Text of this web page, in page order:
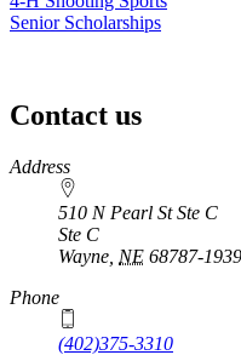
Senior Scholarships
Contact us
https://
www.unl.edu
Address
510 N Pearl St Ste C
Ste C
Wayne NE 68787-1939
Phone
(402)375-3310